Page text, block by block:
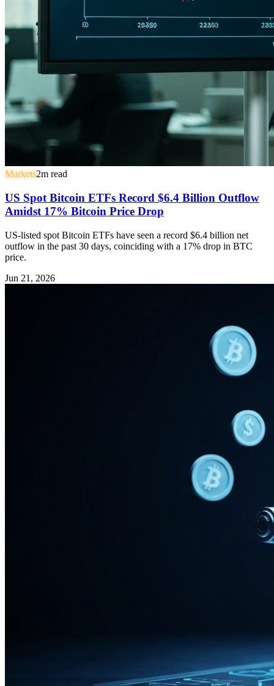
Markets2m read
US Spot Bitcoin ETFs Record $6.4 Billion Outflow
Amidst 17% Bitcoin Price Drop
US-listed spot Bitcoin ETFs have seen a record $6.4 billion net
outflow in the past 30 days, coinciding with a 17% drop in BTC
price.
Jun 21, 2026